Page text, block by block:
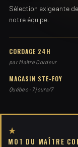
Sélection exigeante
notre équipe.
CORDAGE 24H
par Maître Cordeur
MAGASIN STE-FOY
Québec · 7 jours/7
★
MOT DU MAÎTRE